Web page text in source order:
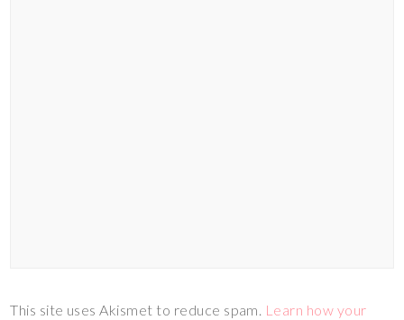
This site uses Akismet to reduce spam. Learn how your